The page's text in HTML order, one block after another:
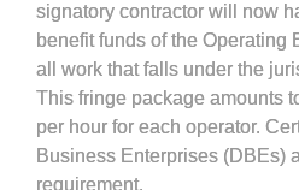
signatory contractor will now
benefit funds of the Operating
all work that falls under the
This fringe package amounts
per hour for each operator.
Business Enterprises (DBEs)
requirement.